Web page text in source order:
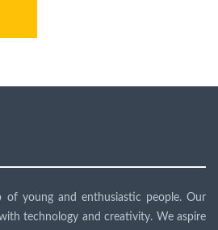
of young and enthusiastic people. Our
technology and creativity. We aspire